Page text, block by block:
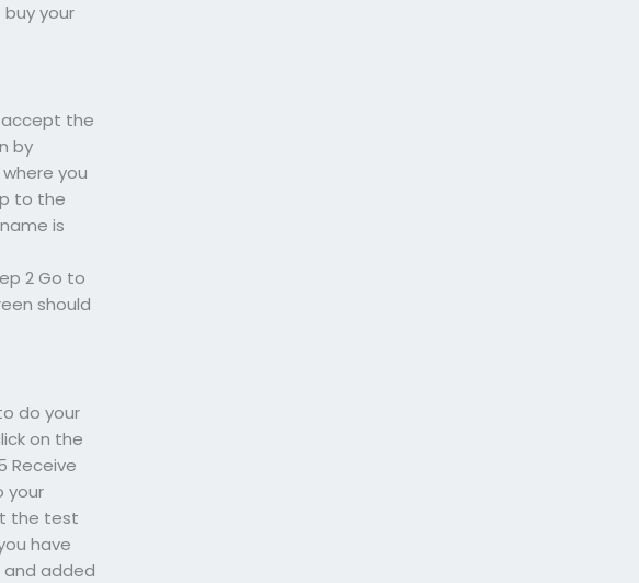
your
accept the
by
you
to the
is
2 Go to
should
do your
on the
Receive
your
the test
have
and added